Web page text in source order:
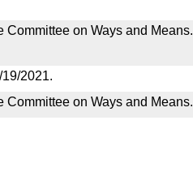
Committee on Ways and Means.
2021.
Committee on Ways and Means.